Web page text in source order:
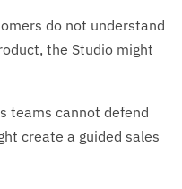
do not understand
the Studio might
teams cannot defend
create a guided sales